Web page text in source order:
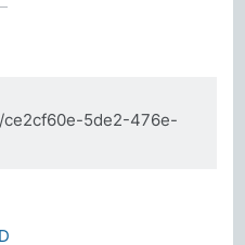
ce2cf60e-5de2-476e-